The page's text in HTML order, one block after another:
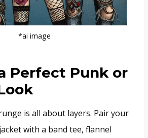
*ai image
Perfect Punk or
is all about layers. Pair your
with a band tee, flannel